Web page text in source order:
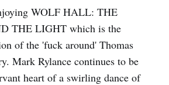
WOLF HALL: THE
THE LIGHT which is the
of the 'fuck around' Thomas
Mark Rylance continues to be
heart of a swirling dance of